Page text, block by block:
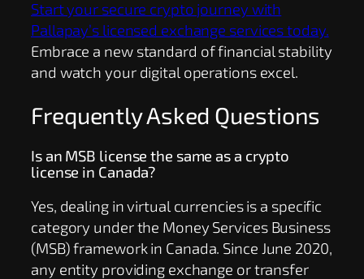
Start your secure crypto journey with
Pallapay’s licensed exchange services today.
Embrace a new standard of financial stability
and watch your digital operations excel.
Frequently Asked Questions
Is an MSB license the same as a crypto
license in Canada?
Yes, dealing in virtual currencies is a specific
category under the Money Services Business
(MSB) framework in Canada. Since June 2020,
any entity providing exchange or transfer